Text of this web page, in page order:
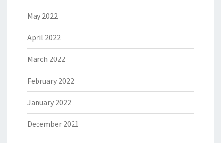
May 2022
April 2022
March 2022
February 2022
January 2022
December 2021